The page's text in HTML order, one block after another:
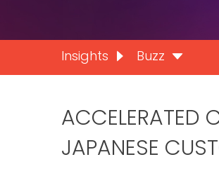
Insights Buzz
ACCELERATED
JAPANESE